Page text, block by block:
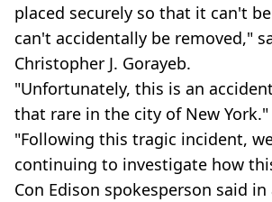
placed securely so that it can't
can't accidentally be removed,"
Christopher J. Gorayeb.
"Unfortunately, this is an
that rare in the city of New York."
"Following this tragic incident,
continuing to investigate how
Con Edison spokesperson said